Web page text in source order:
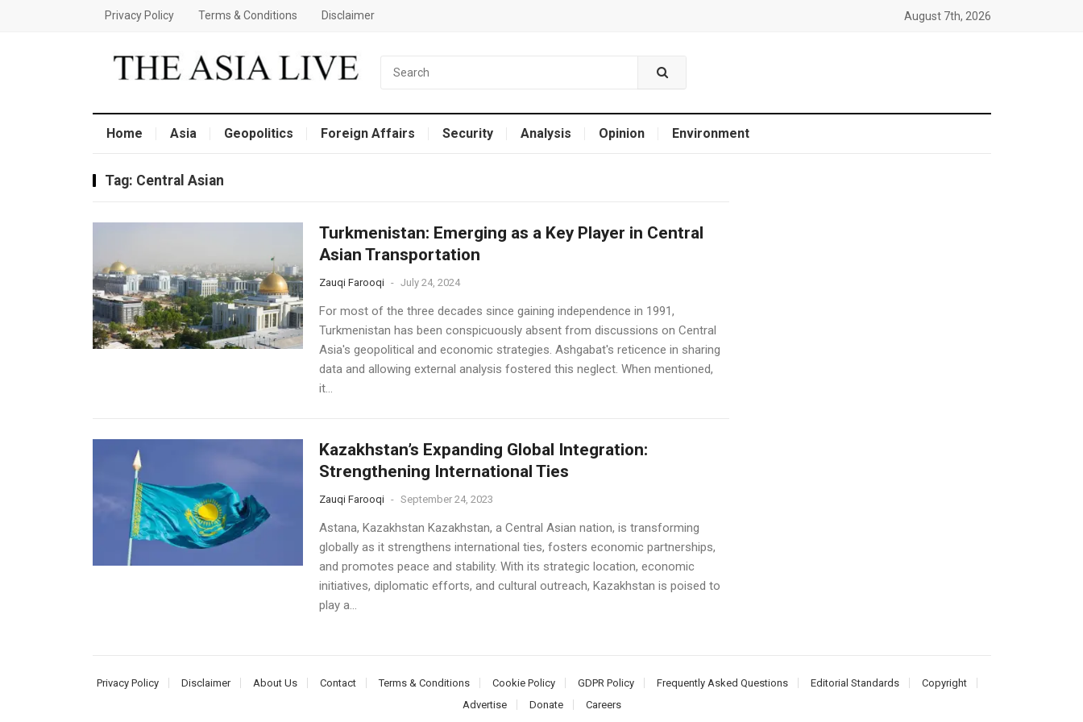
Privacy Policy Terms & Conditions Disclaimer August 7th, 2026
Home Asia Geopolitics Foreign Affairs Security Analysis Opinion Environment
Tag: Central Asian
Turkmenistan: Emerging as a Key Player in Central
Asian Transportation
Zauqi Farooqi - July 24, 2024
For most of the three decades since gaining independence in 1991,
Turkmenistan has been conspicuously absent from discussions on Central
Asia's geopolitical and economic strategies. Ashgabat's reticence in sharing
data and allowing external analysis fostered this neglect. When mentioned,
it...
Kazakhstan’s Expanding Global Integration:
Strengthening International Ties
Zauqi Farooqi - September 24, 2023
Astana, Kazakhstan Kazakhstan, a Central Asian nation, is transforming
globally as it strengthens international ties, fosters economic partnerships,
and promotes peace and stability. With its strategic location, economic
initiatives, diplomatic efforts, and cultural outreach, Kazakhstan is poised to
play a...
Privacy Policy Disclaimer About Us Contact Terms & Conditions Cookie Policy GDPR Policy Frequently Asked Questions Editorial Standards
Copyright
Advertise
Donate Careers